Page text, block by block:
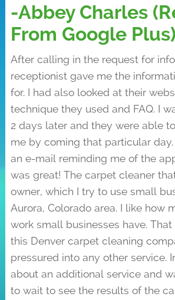
-Abbey Charles
From Google Plus)
After calling in the request for
receptionist gave me the
for. I had also looked at their
technique they used and FAQ. I
2 days later and they were able
me by coming that particular
an e-mail reminding me of the
was great! The carpet cleaner
owner, which I try to use small
Aurora, Colorado area. I like how
work small businesses have.
this Denver carpet cleaning
pressured into any other service.
about an additional service and
to wait to see the results of the